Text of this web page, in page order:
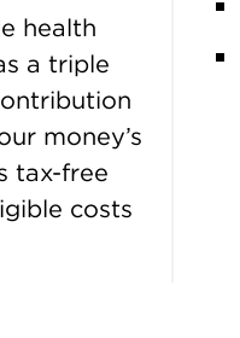
health
a triple
money’s
tax-free
costs